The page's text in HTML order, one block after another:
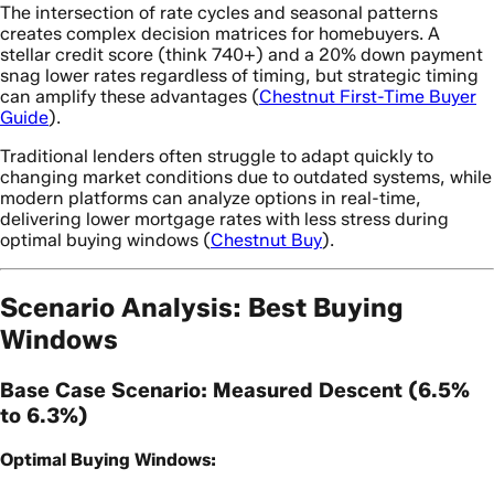
The intersection of rate cycles and seasonal patterns
creates complex decision matrices for homebuyers. A
stellar credit score (think 740+) and a 20% down payment
snag lower rates regardless of timing, but strategic timing
can amplify these advantages (Chestnut First-Time Buyer
Guide).
Traditional lenders often struggle to adapt quickly to
changing market conditions due to outdated systems, while
modern platforms can analyze options in real-time,
delivering lower mortgage rates with less stress during
optimal buying windows (Chestnut Buy).
Scenario Analysis: Best Buying
Windows
Base Case Scenario: Measured Descent (6.5%
to 6.3%)
Optimal Buying Windows: